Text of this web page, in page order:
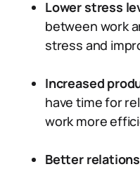
Lower stress
between work
stress and
Increased
have time for
work more
Better